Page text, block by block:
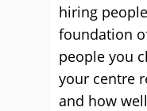
hiring
foundation
people you
your centre
and how